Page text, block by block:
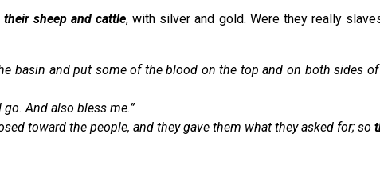
their sheep and cattle, with silver and gold. Were they really
basin and put some of the blood on the top and on both sides
go. And also bless me.”
toward the people, and they gave them what they asked for; so